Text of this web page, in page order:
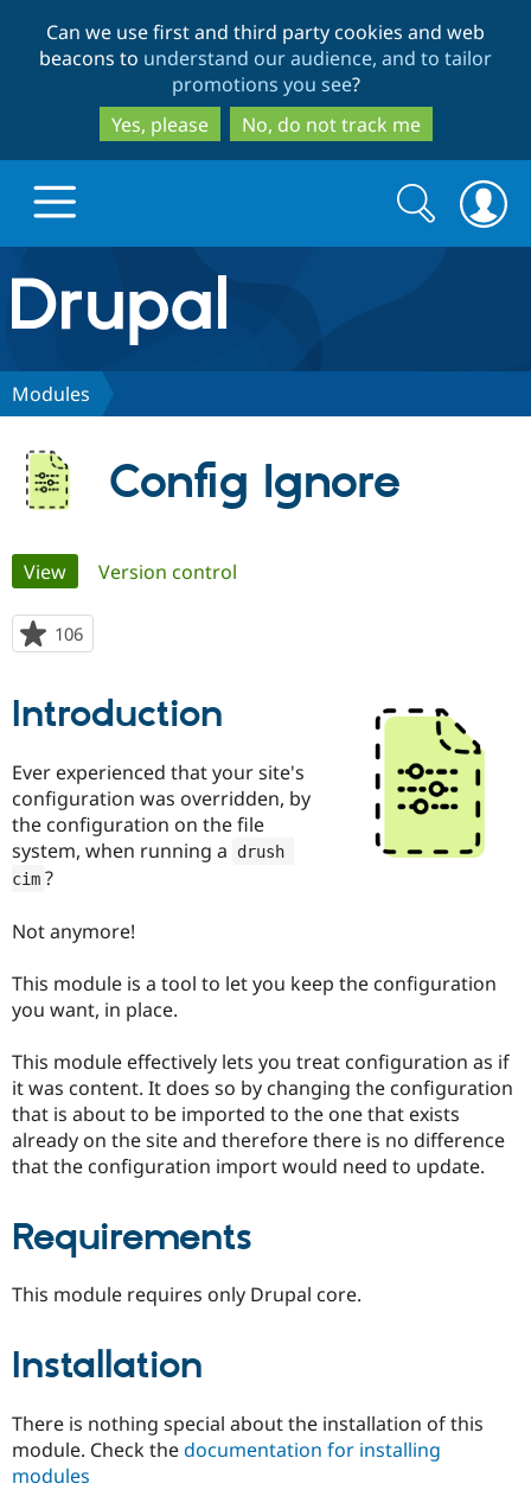
to
main
content
to
search
Can we use first and third party cookies and web
beacons to understand our audience, and to tailor
promotions you see?
Yes, please
No, do not track me
Drupal.org home
Discover Drupal
Drupal for
Government
Drupal for
eCommerce
Drupal for
Drupal for
Local
Guide
Developer
API
Site
Certified
Find a
Provider
Find
Drupal
How to
DrupalCon
News &
Forum
The Drupal
Association
Donate
Become a
Sustaining
Get Started
Try Drupal CMS
Search
form
Search
Modules
Config Ignore
Primary
tabs
View(active tab)
Version control
106
starred
project
Introduction
Ever experienced that your site's
configuration was overridden, by
the configuration on the file
system, when running a
drush
cim ?
Not anymore!
This module is a tool to let you keep the configuration
you want, in place.
This module effectively lets you treat configuration as if
it was content. It does so by changing the configuration
that is about to be imported to the one that exists
already on the site and therefore there is no difference
that the configuration import would need to update.
Requirements
This module requires only Drupal core.
Installation
There is nothing special about the installation of this
module. Check thedocumentation for installing
modules